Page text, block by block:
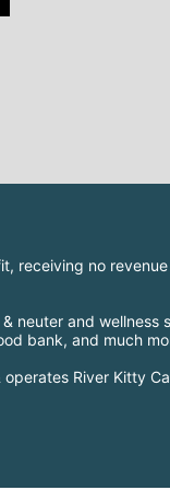
receiving no
neuter and
bank, and much
River Kitty